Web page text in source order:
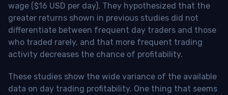
wage ($16 USD per day). They hypothesized that the
greater returns shown in previous studies did not
differentiate between frequent day traders and those
who traded rarely, and that more frequent trading
activity decreases the chance of profitability.
These studies show the wide variance of the available
data on day trading profitability. One thing that seems